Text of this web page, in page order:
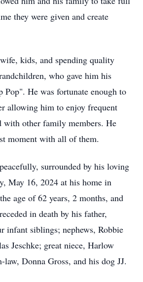
they were given and create
kids, and spending quality
who gave him his
Pop". He was fortunate enough to
allowing him to enjoy frequent
with other family members. He
moment with all of them.
surrounded by his loving
May 16, 2024 at his home in
age of 62 years, 2 months, and
in death by his father,
infant siblings; nephews, Robbie
Jeschke; great niece, Harlow
law, Donna Gross, and his dog JJ.